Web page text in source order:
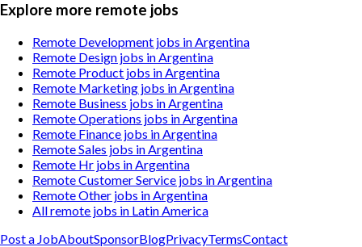
Explore more remote jobs
Remote Development jobs in Argentina
Remote Design jobs in Argentina
Remote Product jobs in Argentina
Remote Marketing jobs in Argentina
Remote Business jobs in Argentina
Remote Operations jobs in Argentina
Remote Finance jobs in Argentina
Remote Sales jobs in Argentina
Remote Hr jobs in Argentina
Remote Customer Service jobs in Argentina
Remote Other jobs in Argentina
All remote jobs in Latin America
Post a JobAboutSponsorBlogPrivacyTermsContact